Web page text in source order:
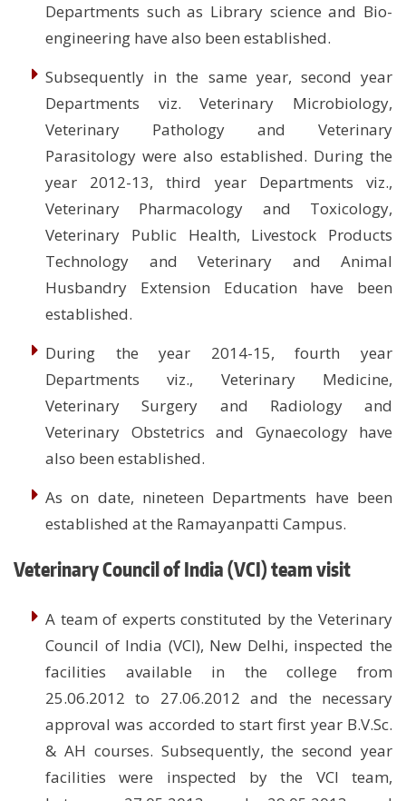
Departments such as Library science and Bio-
engineering have also been established.
Subsequently in the same year, second year
Departments viz. Veterinary Microbiology,
Veterinary Pathology and Veterinary
Parasitology were also established. During the
year 2012-13, third year Departments viz.,
Veterinary Pharmacology and Toxicology,
Veterinary Public Health, Livestock Products
Technology and Veterinary and Animal
Husbandry Extension Education have been
established.
During the year 2014-15, fourth year
Departments viz., Veterinary Medicine,
Veterinary Surgery and Radiology and
Veterinary Obstetrics and Gynaecology have
also been established.
As on date, nineteen Departments have been
established at the Ramayanpatti Campus.
Veterinary Council of India (VCI) team visit
A team of experts constituted by the Veterinary
Council of India (VCI), New Delhi, inspected the
facilities available in the college from
25.06.2012 to 27.06.2012 and the necessary
approval was accorded to start first year B.V.Sc.
& AH courses. Subsequently, the second year
facilities were inspected by the VCI team,